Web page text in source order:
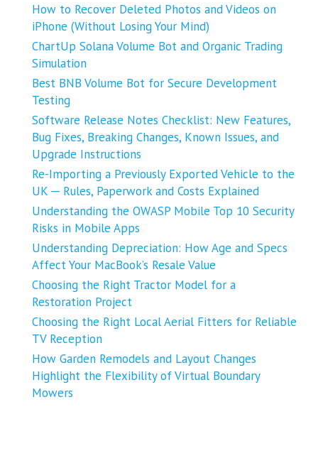
How to Recover Deleted Photos and Videos on
iPhone (Without Losing Your Mind)
ChartUp Solana Volume Bot and Organic Trading
Simulation
Best BNB Volume Bot for Secure Development
Testing
Software Release Notes Checklist: New Features,
Bug Fixes, Breaking Changes, Known Issues, and
Upgrade Instructions
Re-Importing a Previously Exported Vehicle to the
UK ─ Rules, Paperwork and Costs Explained
Understanding the OWASP Mobile Top 10 Security
Risks in Mobile Apps
Understanding Depreciation: How Age and Specs
Affect Your MacBook’s Resale Value
Choosing the Right Tractor Model for a
Restoration Project
Choosing the Right Local Aerial Fitters for Reliable
TV Reception
How Garden Remodels and Layout Changes
Highlight the Flexibility of Virtual Boundary
Mowers